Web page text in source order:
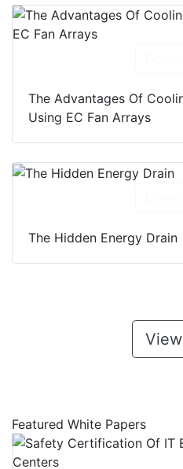
The Advantages Of
Using EC Fan Arrays
The Hidden Energy Drain
Featured White Papers